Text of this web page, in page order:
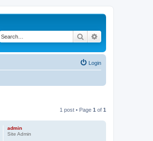
Search
Login
1 post • Page 1 of 1
admin
Site Admin